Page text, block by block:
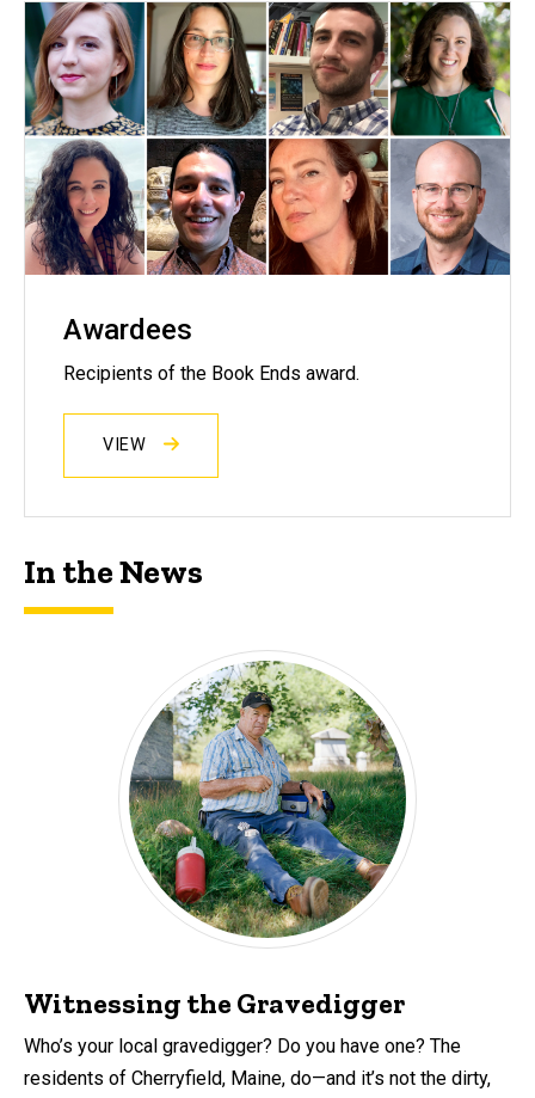
Awardees
Recipients of the Book Ends award.
VIEW
In the News
Witnessing the Gravedigger
Who’s your local gravedigger? Do you have one? The
residents of Cherryfield, Maine, do—and it’s not the dirty,